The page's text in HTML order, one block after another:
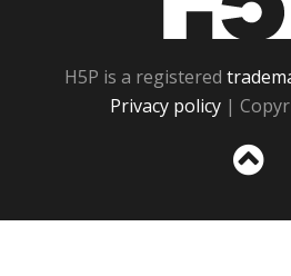
H5P is a registered
Privacy policy |